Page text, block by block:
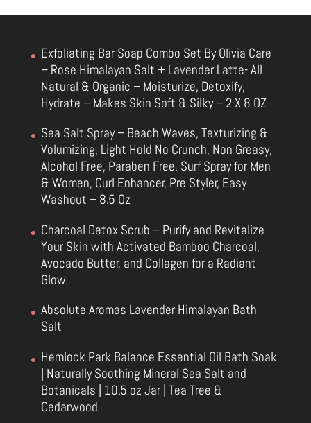
Exfoliating Bar Soap Combo Set By Olivia Care
– Rose Himalayan Salt + Lavender Latte- All
Natural & Organic – Moisturize, Detoxify,
Hydrate – Makes Skin Soft & Silky – 2 X 8 OZ
Sea Salt Spray – Beach Waves, Texturizing &
Volumizing, Light Hold No Crunch, Non Greasy,
Alcohol Free, Paraben Free, Surf Spray for Men
& Women, Curl Enhancer, Pre Styler, Easy
Washout – 8.5 Oz
Charcoal Detox Scrub – Purify and Revitalize
Your Skin with Activated Bamboo Charcoal,
Avocado Butter, and Collagen for a Radiant
Glow
Absolute Aromas Lavender Himalayan Bath
Salt
Hemlock Park Balance Essential Oil Bath Soak
| Naturally Soothing Mineral Sea Salt and
Botanicals | 10.5 oz Jar | Tea Tree &
Cedarwood